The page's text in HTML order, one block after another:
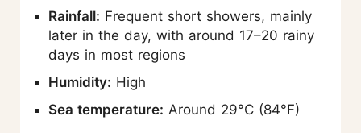
Rainfall: Frequent short showers, mainly
later in the day, with around 17–20 rainy
days in most regions
Humidity: High
Sea temperature: Around 29°C (84°F)